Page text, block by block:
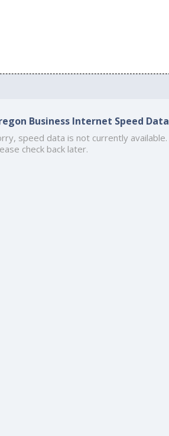
Business Internet Speed Data
speed data is not currently available.
check back later.